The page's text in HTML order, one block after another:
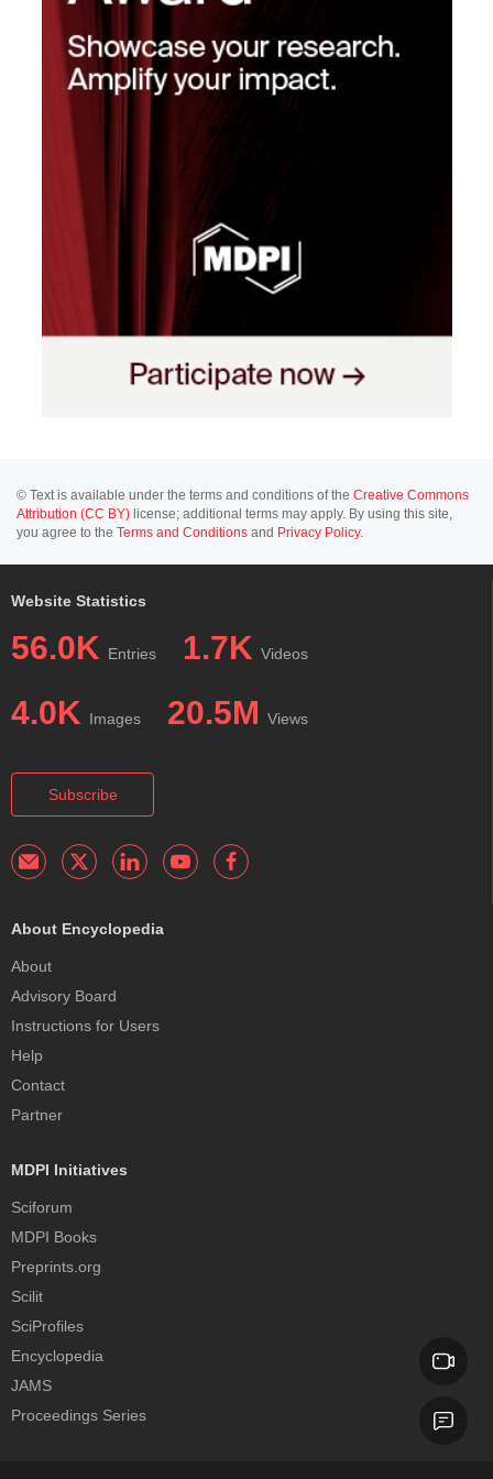
© Text is available under the terms and conditions of the Creative Commons
Attribution (CC BY) license; additional terms may apply. By using this site,
you agree to the Terms and Conditions and Privacy Policy.
Website Statistics
56.0K Entries 1.7K Videos
4.0K Images 20.5M Views
Subscribe
About Encyclopedia
About
Advisory Board
Instructions for Users
Help
Contact
Partner
MDPI Initiatives
Sciforum
MDPI Books
Preprints.org
Scilit
SciProfiles
Encyclopedia
JAMS
Proceedings Series